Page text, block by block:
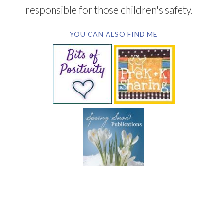
responsible for those children's safety.
YOU CAN ALSO FIND ME